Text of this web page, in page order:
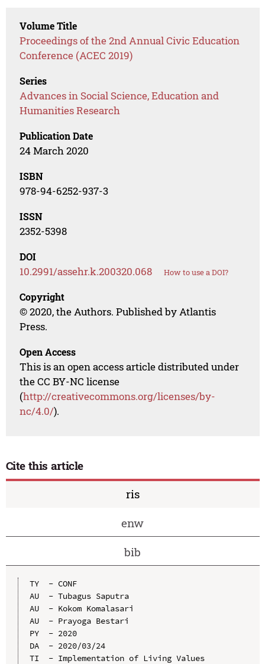
Volume Title
Proceedings of the 2nd Annual Civic Education
Conference (ACEC 2019)
Series
Advances in Social Science, Education and
Humanities Research
Publication Date
24 March 2020
ISBN
978-94-6252-937-3
ISSN
2352-5398
DOI
10.2991/assehr.k.200320.068 How to use a DOI?
Copyright
© 2020, the Authors. Published by Atlantis
Press.
Open Access
This is an open access article distributed under
the CC BY-NC license
(http://creativecommons.org/licenses/by-
nc/4.0/).
Cite this article
ris
enw
bib
TY  - CONF
AU  - Tubagus Saputra
AU  - Kokom Komalasari
AU  - Prayoga Bestari
PY  - 2020
DA  - 2020/03/24
TI  - Implementation of Living Values